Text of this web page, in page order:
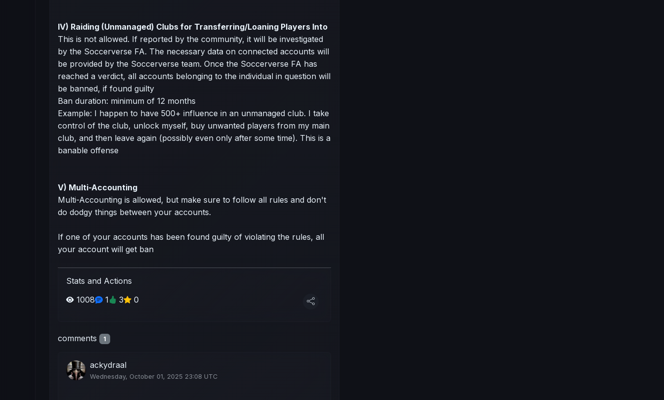
IV) Raiding (Unmanaged) Clubs for Transferring/Loaning Players Into
This is not allowed. If reported by the community, it will be investigated
by the Soccerverse FA. The necessary data on connected accounts will
be provided by the Soccerverse team. Once the Soccerverse FA has
reached a verdict, all accounts belonging to the individual in question will
be banned, if found guilty
Ban duration: minimum of 12 months
Example: I happen to have 500+ influence in an unmanaged club. I take
control of the club, unlock myself, buy unwanted players from my main
club, and then leave again (possibly even only after some time). This is a
banable offense
V) Multi-Accounting
Multi-Accounting is allowed, but make sure to follow all rules and don't
do dodgy things between your accounts.
If one of your accounts has been found guilty of violating the rules, all
your account will get ban
Stats and Actions
1008
1 3 0
comments 1
ackydraal
Wednesday, October 01, 2025 23:08 UTC